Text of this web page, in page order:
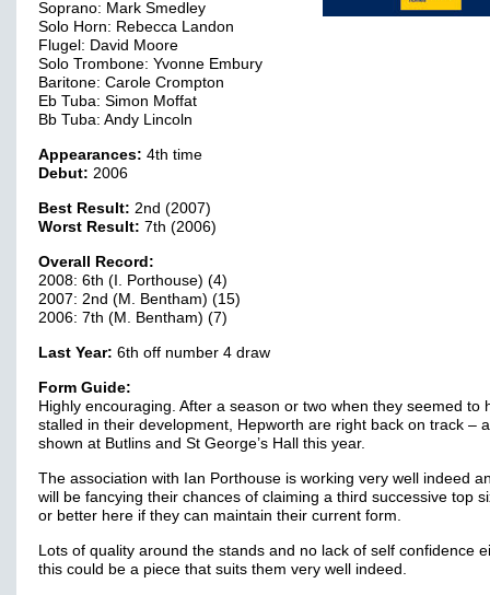
Soprano: Mark Smedley
Solo Horn: Rebecca Landon
Flugel: David Moore
Solo Trombone: Yvonne Embury
Baritone: Carole Crompton
Eb Tuba: Simon Moffat
Bb Tuba: Andy Lincoln
Appearances: 4th time
Debut: 2006
Best Result: 2nd (2007)
Worst Result: 7th (2006)
Overall Record:
2008: 6th (I. Porthouse) (4)
2007: 2nd (M. Bentham) (15)
2006: 7th (M. Bentham) (7)
Last Year: 6th off number 4 draw
Form Guide:
Highly encouraging. After a season or two when they seemed to
stalled in their development, Hepworth are right back on track –
shown at Butlins and St George’s Hall this year.
The association with Ian Porthouse is working very well indeed
will be fancying their chances of claiming a third successive top
or better here if they can maintain their current form.
Lots of quality around the stands and no lack of self confidence
this could be a piece that suits them very well indeed.